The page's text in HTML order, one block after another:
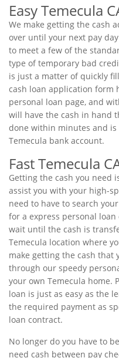
Easy Temecula
We make getting the cash
over until your next pay
to meet a few of the
type of temporary bad
is just a matter of quickly
cash loan application form
personal loan page, and
will have the cash in hand
done within minutes and
Temecula bank account.
Fast Temecula
Getting the cash you need
assist you with your high-
need to have to search
for a express personal
wait until the cash is
Temecula location where
make getting the cash that
through our speedy
your own Temecula home.
loan is just as easy as the
the required payment as
loan contract.
No longer do you have to
need cash between pay